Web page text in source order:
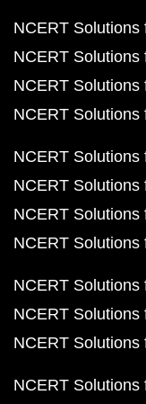
NCERT Solutions
NCERT Solutions
NCERT Solutions
NCERT
NCERT Solutions
NCERT Solutions
NCERT Solutions
NCERT Solutions
NCERT Solutions
NCERT Solutions
NCERT
NCERT Solutions